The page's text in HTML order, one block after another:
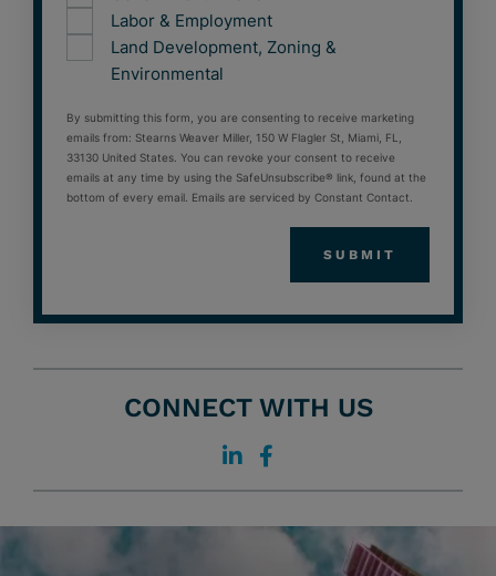
Labor & Employment
Land Development, Zoning &
Environmental
By submitting this form, you are consenting to receive marketing
emails from: Stearns Weaver Miller, 150 W Flagler St, Miami, FL,
33130 United States. You can revoke your consent to receive
emails at any time by using the SafeUnsubscribe® link, found at the
bottom of every email. Emails are serviced by Constant Contact.
CONNECT WITH US